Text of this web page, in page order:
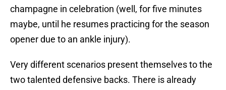
champagne in celebration (well, for five minutes
maybe, until he resumes practicing for the season
opener due to an ankle injury).
Very different scenarios present themselves to the
two talented defensive backs. There is already